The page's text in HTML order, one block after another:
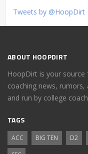
Tweets by @HoopDirt
ABOUT HOOPDIRT
HoopDirt is your
coaching news,
and run by college
TAGS
ACC BIG TEN D2